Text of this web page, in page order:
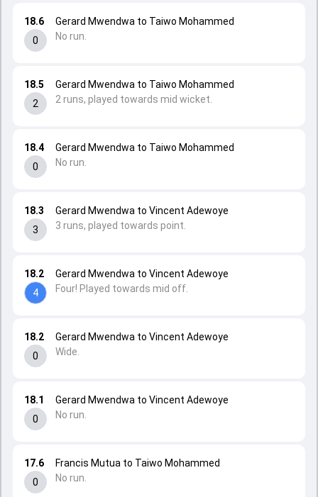
17.6
0
Francis Mutua to Taiwo Mohammed
No run.
18.1
0
Gerard Mwendwa to Vincent Adewoye
No run.
18.2
0
Gerard Mwendwa to Vincent Adewoye
Wide.
18.2
4
Gerard Mwendwa to Vincent Adewoye
Four! Played towards mid off.
18.3
3
Gerard Mwendwa to Vincent Adewoye
3 runs, played towards point.
18.4
0
Gerard Mwendwa to Taiwo Mohammed
No run.
18.5
2
Gerard Mwendwa to Taiwo Mohammed
2 runs, played towards mid wicket.
18.6
0
Gerard Mwendwa to Taiwo Mohammed
No run.